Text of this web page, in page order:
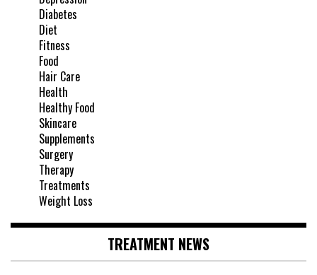
Diabetes
Diet
Fitness
Food
Hair Care
Health
Healthy Food
Skincare
Supplements
Surgery
Therapy
Treatments
Weight Loss
TREATMENT NEWS